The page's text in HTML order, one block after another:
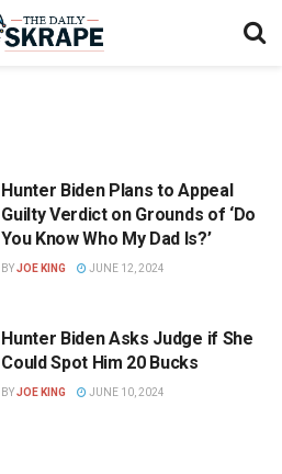
Hunter Biden Plans to Appeal
Guilty Verdict on Grounds of ‘Do
You Know Who My Dad Is?’
BYJOE KING JUNE 12, 2024
Hunter Biden Asks Judge if She
Could Spot Him 20 Bucks
BYJOE KING JUNE 10, 2024